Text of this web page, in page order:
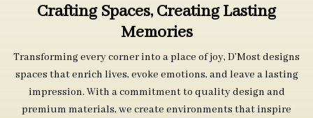
Crafting Spaces, Creating Lasting
Memories
Transforming every corner into a place of joy, D’Most designs
spaces that enrich lives, evoke emotions, and leave a lasting
impression. With a commitment to quality design and
premium materials, we create environments that inspire